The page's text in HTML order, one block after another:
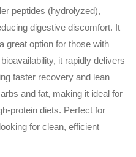
peptides (hydrolyzed),
digestive discomfort. It
great option for those with
it rapidly delivers
faster recovery and lean
and fat, making it ideal for
protein diets. Perfect for
for clean, efficient